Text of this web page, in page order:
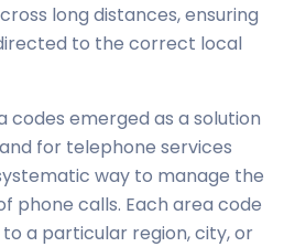
long distances, ensuring
to the correct local
codes emerged as a solution
for telephone services
way to manage the
phone calls. Each area code
a particular region, city, or